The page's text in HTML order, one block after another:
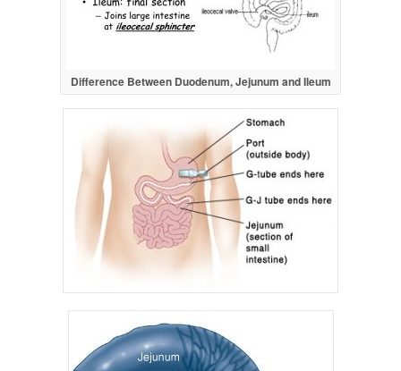
Difference Between Duodenum, Jejunum and Ileum